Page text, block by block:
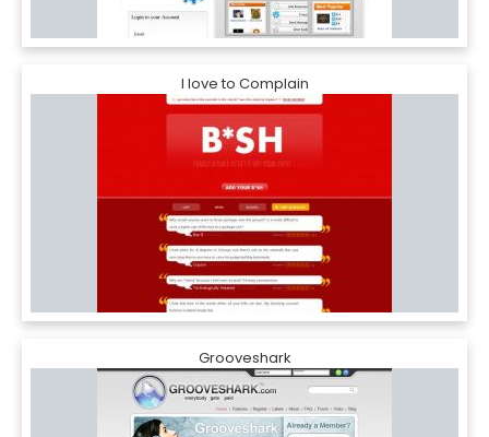
I love to Complain
Grooveshark